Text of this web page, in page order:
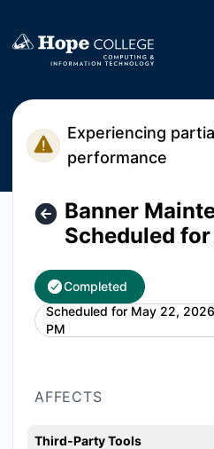
Experiencing
performance
Banner
Scheduled
Completed
Scheduled for May 22,
PM
AFFECTS
Third-Party Tools